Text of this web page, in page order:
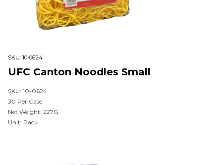
SKU: 10-0624
UFC Canton Noodles Small
SKU: 10-0624
30 Per Case
Net Weight: 227G
Unit: Pack